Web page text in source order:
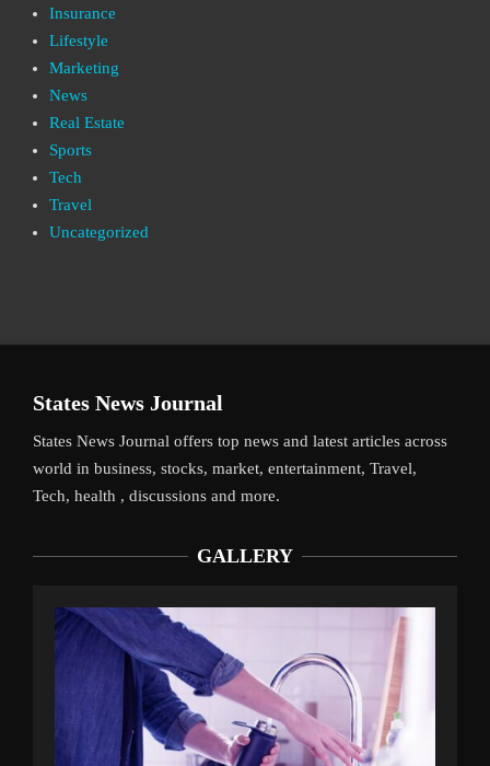
Insurance
Lifestyle
Marketing
News
Real Estate
Sports
Tech
Travel
Uncategorized
States News Journal
States News Journal offers top news and latest articles across
world in business, stocks, market, entertainment, Travel,
Tech, health , discussions and more.
GALLERY